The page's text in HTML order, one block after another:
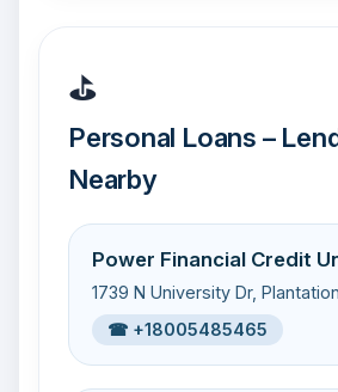
⛳
Personal Loans –
Nearby
Power Financial Credit
1739 N University Dr,
☎ +18005485465